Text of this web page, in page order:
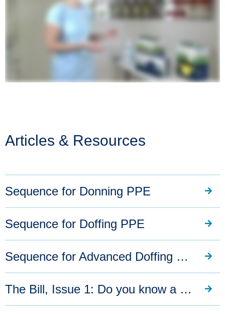
Articles & Resources
Sequence for Donning PPE
Sequence for Doffing PPE
Sequence for Advanced Doffing PPE
The Bill, Issue 1: Do you know a good quality mask when you see one?